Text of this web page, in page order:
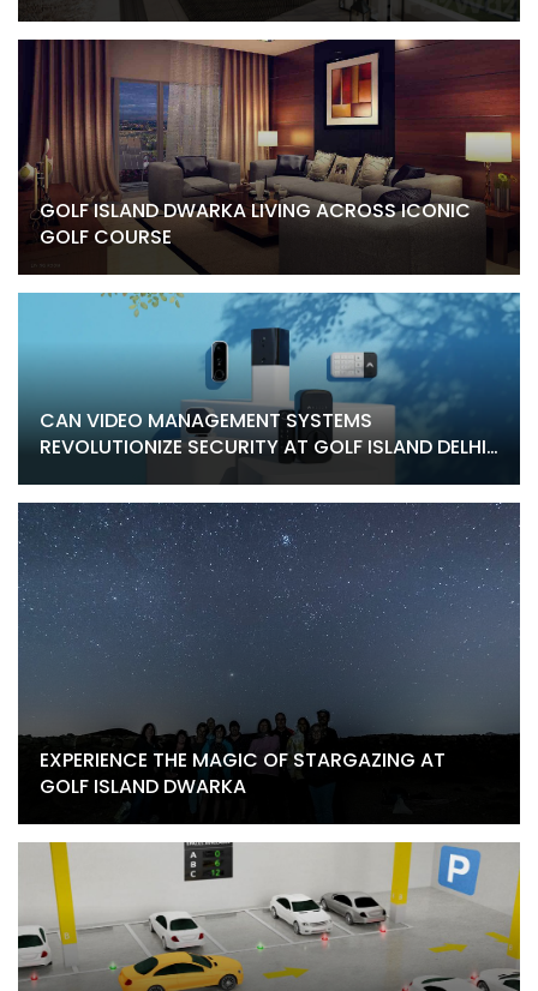
GOLF ISLAND DWARKA LIVING ACROSS ICONIC
GOLF COURSE
CAN VIDEO MANAGEMENT SYSTEMS
REVOLUTIONIZE SECURITY AT GOLF ISLAND DELHI
EXPERIENCE THE MAGIC OF STARGAZING AT
GOLF ISLAND DWARKA